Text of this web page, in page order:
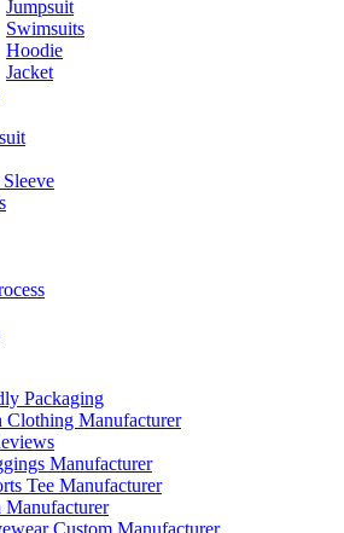
Jumpsuit
Swimsuits
Hoodie
Jacket
Packaging
Clothing Manufacturer
Manufacturer
Tee Manufacturer
Manufacturer
Custom Manufacturer